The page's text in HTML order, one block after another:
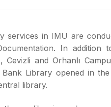
services in IMU are
In
Cevizli and Orhanlı
Bank Library opened in
library.